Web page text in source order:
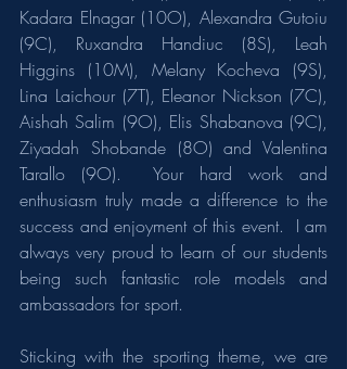
Kadara Elnagar (10O), Alexandra Gutoiu
(9C), Ruxandra Handiuc (8S), Leah
Higgins (10M), Melany Kocheva (9S),
Lina Laichour (7T), Eleanor Nickson (7C),
Aishah Salim (9O), Elis Shabanova (9C),
Ziyadah Shobande (8O) and Valentina
Tarallo (9O).  Your hard work and
enthusiasm truly made a difference to the
success and enjoyment of this event.  I am
always very proud to learn of our students
being such fantastic role models and
ambassadors for sport.
Sticking with the sporting theme, we are